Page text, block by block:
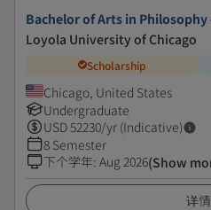
Bachelor of Arts in Philosophy
Loyola University of Chicago
Scholarship
Chicago, United States
Undergraduate
USD52230/yr (Indicative)
8 Semester
下个学年: Aug 2026(Show
详情